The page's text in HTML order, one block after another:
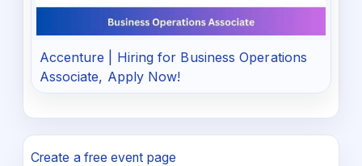
Accenture | Hiring for Business Operations
Associate, Apply Now!
Create a free event page